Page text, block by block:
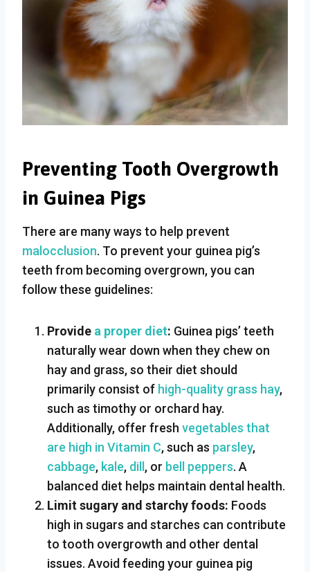
Preventing Tooth Overgrowth
in Guinea Pigs
There are many ways to help prevent
malocclusion. To prevent your guinea pig’s
teeth from becoming overgrown, you can
follow these guidelines:
Provide a proper diet: Guinea pigs’ teeth
naturally wear down when they chew on
hay and grass, so their diet should
primarily consist of high-quality grass hay,
such as timothy or orchard hay.
Additionally, offer fresh vegetables that
are high in Vitamin C, such as parsley,
cabbage, kale, dill , or bell peppers. A
balanced diet helps maintain dental health.
Limit sugary and starchy foods: Foods
high in sugars and starches can contribute
to tooth overgrowth and other dental
issues. Avoid feeding your guinea pig